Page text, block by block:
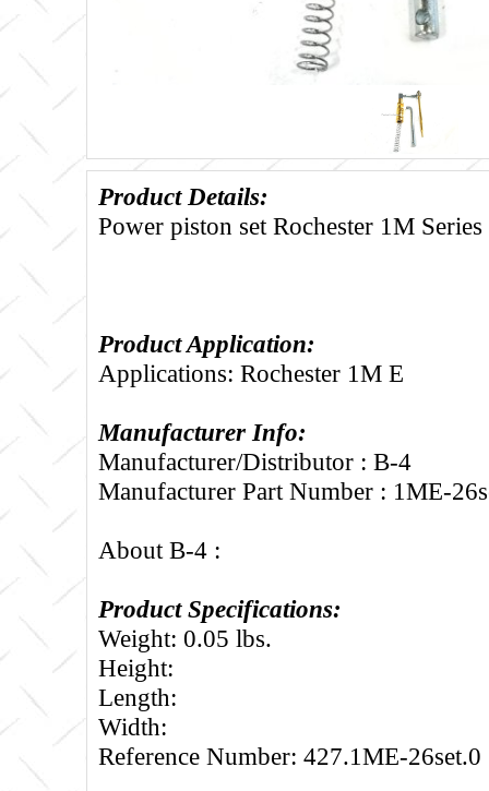
Product Details:
Power piston set Rochester 1M Series
Product Application:
Applications: Rochester 1M E
Manufacturer Info:
Manufacturer/Distributor : B-4
Manufacturer Part Number : 1ME-
About B-4 :
Product Specifications:
Weight: 0.05 lbs.
Height:
Length:
Width:
Reference Number: 427.1ME-26set.0